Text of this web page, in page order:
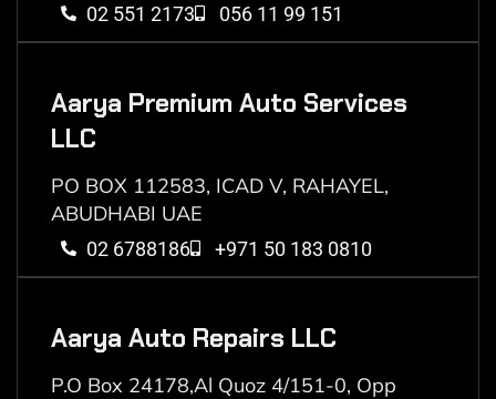
02 551 2173 056 11 99 151
Aarya Premium Auto Services
LLC
PO BOX 112583, ICAD V, RAHAYEL,
ABUDHABI UAE
02 6788186 +971 50 183 0810
Aarya Auto Repairs LLC
P.O Box 24178,Al Quoz 4/151-0, Opp